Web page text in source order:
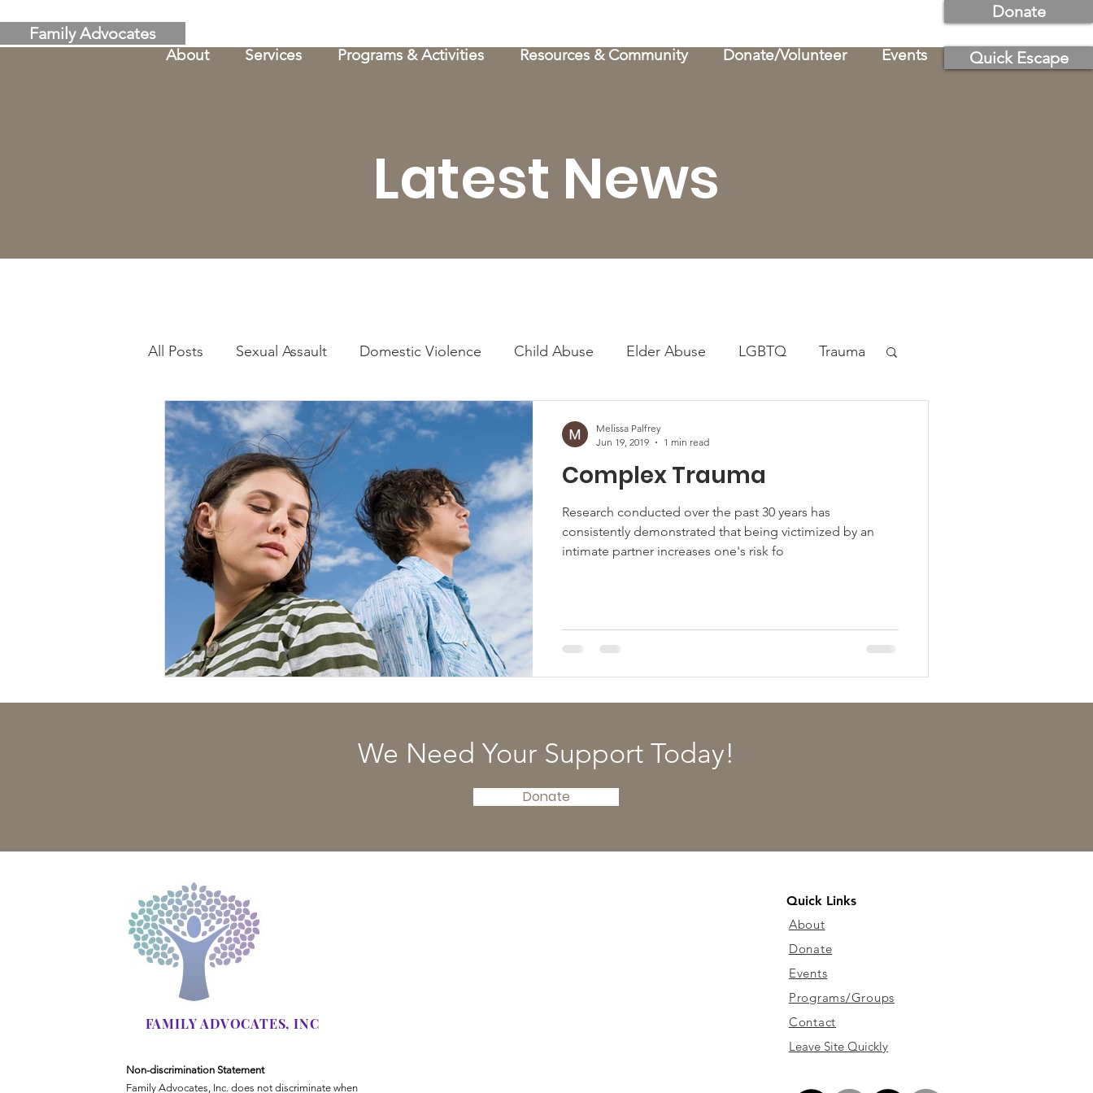
Family Advocates
Donate
Quick Escape
About Services Programs & Activities Resources & Community Donate/Volunteer Events
Latest News
All Posts Sexual Assault Domestic Violence Child Abuse Elder Abuse LGBTQ Trauma
Mental Health Human Trafficking
Complex Trauma
Research conducted over the past 30 years has
consistently demonstrated that being victimized by an
intimate partner increases one's risk fo
Melissa Palfrey
Jun 19, 2019
1 min read
We Need Your Support Today!
Donate
FAMILY ADVOCATES, INC
Non-discrimination Statement
Family Advocates, Inc. does not discriminate when
Quick Links
About
Donate
Events
Programs/Groups
Contact
Leave Site Quickly